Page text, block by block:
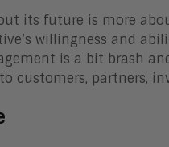
its future is more
willingness and
is a bit brash
customers, partners,